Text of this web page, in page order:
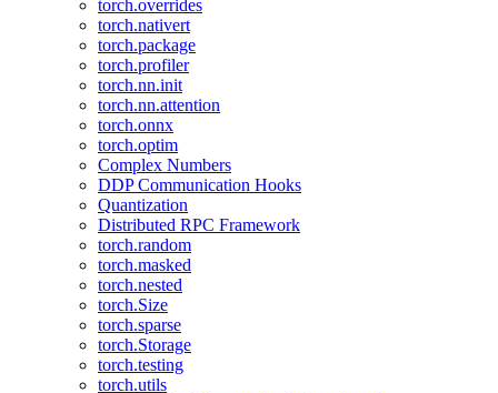
torch.overrides
torch.nativert
torch.package
torch.profiler
torch.nn.init
torch.nn.attention
torch.onnx
torch.optim
Complex Numbers
DDP Communication Hooks
Quantization
Distributed RPC Framework
torch.random
torch.masked
torch.nested
torch.Size
torch.sparse
torch.Storage
torch.testing
torch.utils